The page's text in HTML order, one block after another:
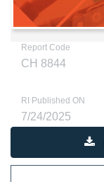
Report Code
CH 8844
RI Published ON
7/24/2025